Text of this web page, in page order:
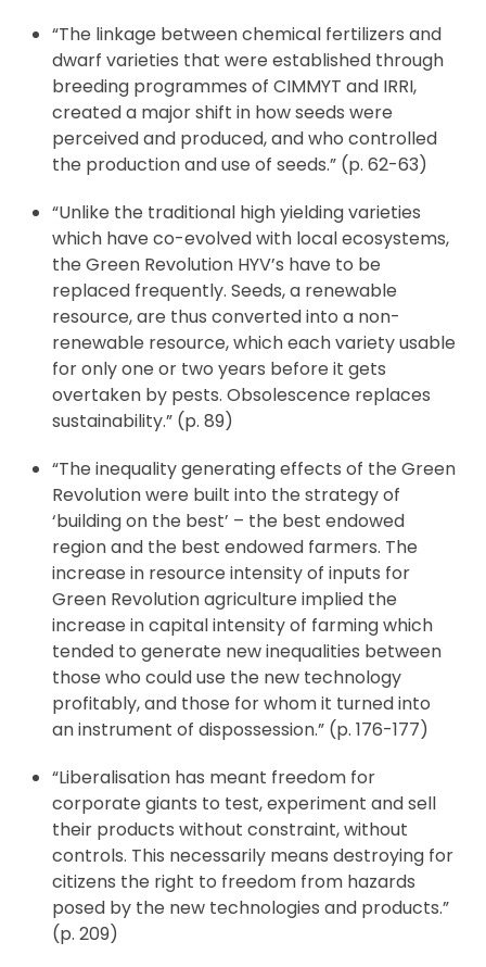
“The linkage between chemical fertilizers and
dwarf varieties that were established through
breeding programmes of CIMMYT and IRRI,
created a major shift in how seeds were
perceived and produced, and who controlled
the production and use of seeds.” (p. 62-63)
“Unlike the traditional high yielding varieties
which have co-evolved with local ecosystems,
the Green Revolution HYV’s have to be
replaced frequently. Seeds, a renewable
resource, are thus converted into a non-
renewable resource, which each variety usable
for only one or two years before it gets
overtaken by pests. Obsolescence replaces
sustainability.” (p. 89)
“The inequality generating effects of the Green
Revolution were built into the strategy of
‘building on the best’ – the best endowed
region and the best endowed farmers. The
increase in resource intensity of inputs for
Green Revolution agriculture implied the
increase in capital intensity of farming which
tended to generate new inequalities between
those who could use the new technology
profitably, and those for whom it turned into
an instrument of dispossession.” (p. 176-177)
“Liberalisation has meant freedom for
corporate giants to test, experiment and sell
their products without constraint, without
controls. This necessarily means destroying for
citizens the right to freedom from hazards
posed by the new technologies and products.”
(p. 209)